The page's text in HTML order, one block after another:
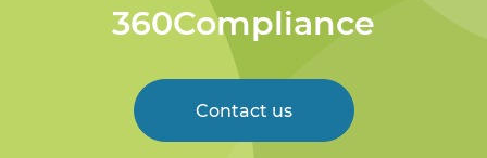
360Compliance
Contact us